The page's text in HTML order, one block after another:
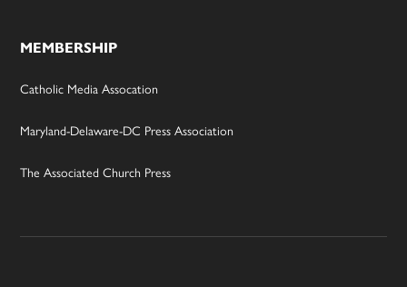
MEMBERSHIP
Catholic Media Assocation
Maryland-Delaware-DC Press Association
The Associated Church Press